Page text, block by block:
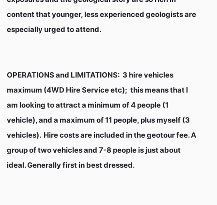
content that younger, less experienced geologists are
especially urged to attend.
OPERATIONS and LIMITATIONS: 3 hire vehicles
maximum (4WD Hire Service etc); this means that I
am looking to attract a minimum of 4 people (1
vehicle), and a maximum of 11 people, plus myself (3
vehicles). Hire costs are included in the geotour fee. A
group of two vehicles and 7-8 people is just about
ideal. Generally first in best dressed.